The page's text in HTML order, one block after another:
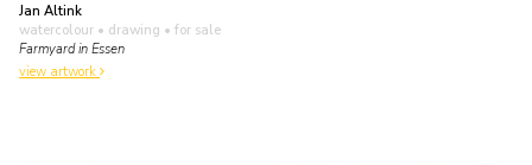
Jan Altink
watercolour • drawing • for sale
Farmyard in Essen
view artwork